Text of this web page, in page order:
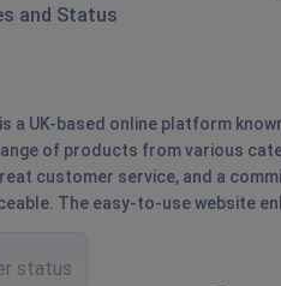
and Status
a UK-based online platform
of products from various
customer service, and a
The easy-to-use website
status